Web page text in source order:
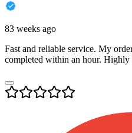
83 weeks ago
Fast and reliable service. My
completed within an hour. Highly